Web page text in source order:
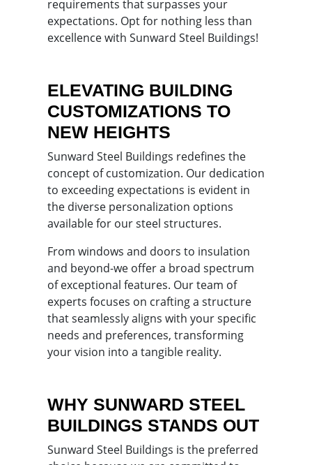
requirements that surpasses your
expectations. Opt for nothing less than
excellence with Sunward Steel Buildings!
ELEVATING BUILDING
CUSTOMIZATIONS TO
NEW HEIGHTS
Sunward Steel Buildings redefines the
concept of customization. Our dedication
to exceeding expectations is evident in
the diverse personalization options
available for our steel structures.
From windows and doors to insulation
and beyond-we offer a broad spectrum
of exceptional features. Our team of
experts focuses on crafting a structure
that seamlessly aligns with your specific
needs and preferences, transforming
your vision into a tangible reality.
WHY SUNWARD STEEL
BUILDINGS STANDS OUT
Sunward Steel Buildings is the preferred